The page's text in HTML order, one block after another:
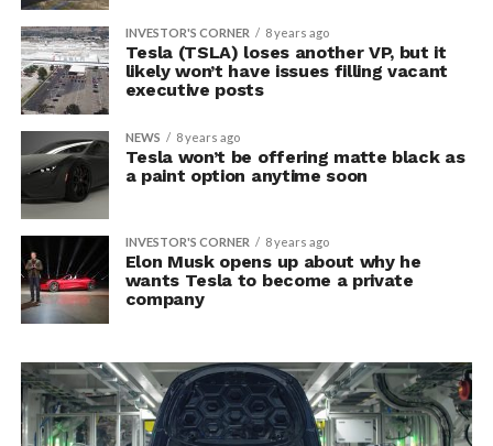
INVESTOR'S CORNER 8 years ago
Tesla (TSLA) loses another VP, but it
likely won’t have issues filling vacant
executive posts
NEWS 8 years ago
Tesla won’t be offering matte black as
a paint option anytime soon
INVESTOR'S CORNER 8 years ago
Elon Musk opens up about why he
wants Tesla to become a private
company